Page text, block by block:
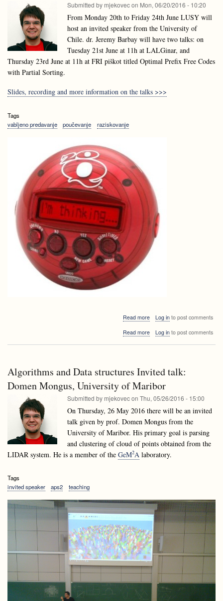
Submitted by mjekovecon Mon, 06/20/2016 - 10:20
From Monday 20th to Friday 24th June LUSY will
host an invited speaker from the University of
Chile. dr. Jeremy Barbay will have two talks: on
Tuesday 21st June at 11h at LALGinar, and
Thursday 23rd June at 11h at FRI piškot titled Optimal Prefix Free Codes
with Partial Sorting.
Slides, recording and more information on the talks >>>
Tags
vabljeno predavanje
poučevanje raziskovanje
Read moreabout
dr.
Chile
Log into post comments
Read moreabout
University
of
Chile
Log into post comments
Algorithms and Data structures Invited talk:
Domen Mongus, University of Maribor
Submitted by mjekovecon Thu, 05/26/2016 - 15:00
On Thursday, 26 May 2016 there will be an invited
talk given by prof. Domen Mongus from the
University of Maribor. His primary goal is parsing
and clustering of cloud of points obtained from the
LIDAR system. He is a member of the GeM2A laboratory.
Tags
invited speaker
aps2 teaching